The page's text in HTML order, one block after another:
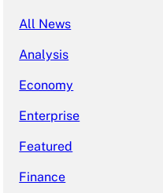
All News
Analysis
Economy
Enterprise
Featured
Finance